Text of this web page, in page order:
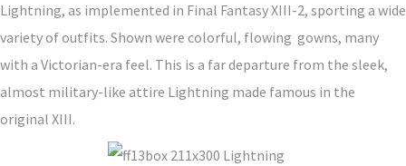
Lightning, as implemented in Final Fantasy XIII-2, sporting a wide
variety of outfits. Shown were colorful, flowing gowns, many
with a Victorian-era feel. This is a far departure from the sleek,
almost military-like attire Lightning made famous in the
original XIII.